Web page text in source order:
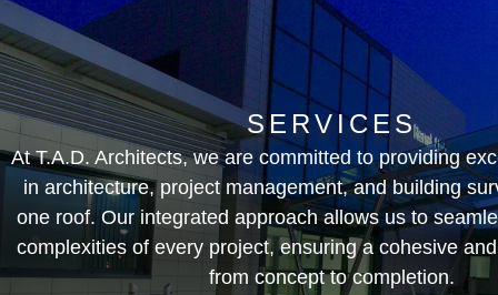
SERVICES
At T.A.D. Architects, we are committed to providing
in architecture, project management, and building
one roof. Our integrated approach allows us to
complexities of every project, ensuring a cohesive
from concept to completion.